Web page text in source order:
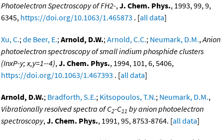
Photoelectron Spectroscopy of FH2-,J. Chem. Phys., 1993, 99, 9,
6345, https://doi.org/10.1063/1.465873 . [all data]
Xu, C.;de Beer, E.;Arnold, D.W.;Arnold, C.C.; Neumark, D.M.,Anion
photoelectron spectroscopy of small indium phosphide clusters
(InxP-y; x,y=1--4),J. Chem. Phys., 1994, 101, 6, 5406,
https://doi.org/10.1063/1.467393 . [all data]
Arnold, D.W.; Bradforth, S.E.; Kitsopoulos, T.N.; Neumark, D.M.,
Vibrationally resolved spectra of C2-C11 by anion photoelectron
spectroscopy,J. Chem. Phys., 1991, 95, 8753-8764. [all data]